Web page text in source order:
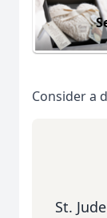
Consider a
St.